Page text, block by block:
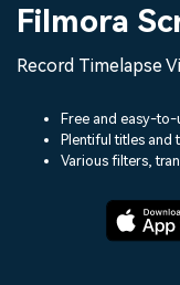
Utility
Solutions
Shop
Assets
Audio
Social Media
Marketing &
Lifestyle & Fun
Resources
Help Center
Filmora
Record Timelapse
Free and easy-
Plentiful titles and
Various filters,